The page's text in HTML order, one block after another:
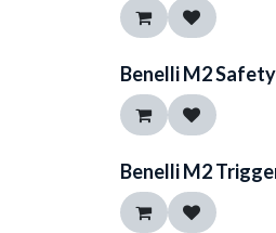
Benelli M2
Benelli M2